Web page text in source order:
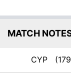
MATCH
CYP